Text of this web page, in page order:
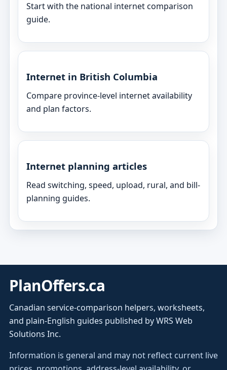
Start with the national internet comparison
guide.
Internet in British Columbia
Compare province-level internet availability
and plan factors.
Internet planning articles
Read switching, speed, upload, rural, and bill-
planning guides.
PlanOffers.ca
Canadian service-comparison helpers, worksheets,
and plain-English guides published by WRS Web
Solutions Inc.
Information is general and may not reflect current live